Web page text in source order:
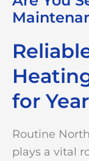
for
Routine
plays a vital